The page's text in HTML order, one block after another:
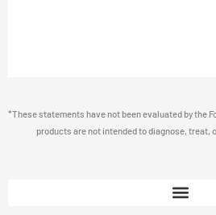
*These statements have not been evaluated by the
products are not intended to diagnose, treat,